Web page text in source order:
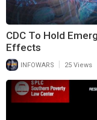
CDC To Hold
Effects
INFOWARS 25 Views